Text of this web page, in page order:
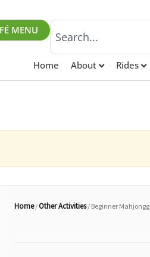
MENU Search
Home About Rides
Home/Other Activities/ Beginner Mahjongg